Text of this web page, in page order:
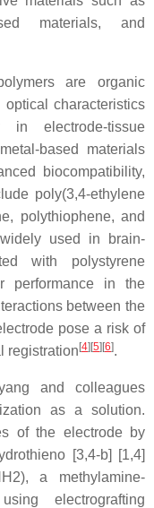
materials, and
are organic
characteristics
in electrode-tissue
based materials
biocompatibility,
poly(3,4-ethylene
polythiophene, and
used in brain-
with polystyrene
performance in the
between the
pose a risk of
registration [4] [5] [6].
and colleagues
as a solution.
of the electrode by
[3,4-b] [1,4]
a methylamine-
electrografting